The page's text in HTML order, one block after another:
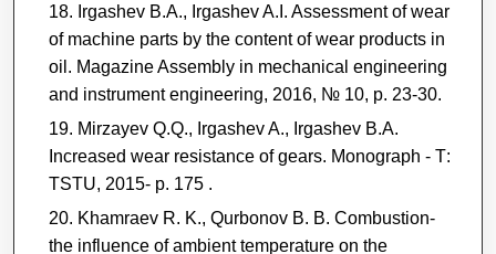
Irgashev B.A., Irgashev A.I. Assessment of wear
of machine parts by the content of wear products in
oil. Magazine Assembly in mechanical engineering
and instrument engineering, 2016, № 10, p. 23-30.
Mirzayev Q.Q., Irgashev A., Irgashev B.A.
Increased wear resistance of gears. Monograph - Т:
ТSTU, 2015- p. 175 .
Khamraev R. K., Qurbonov B. B. Combustion-
the influence of ambient temperature on the